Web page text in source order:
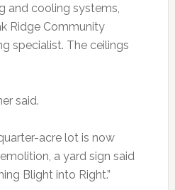
and cooling systems,
Ridge Community
specialist. The ceilings
said.
acre lot is now
a yard sign said
Blight into Right.”